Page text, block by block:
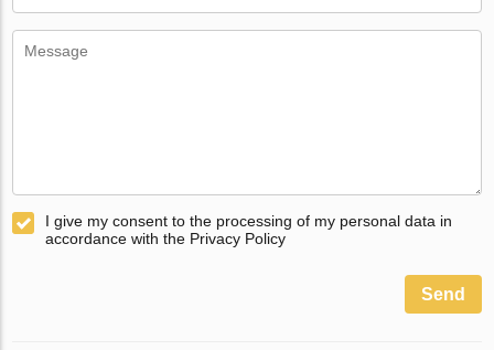
I give my consent to the processing of my personal data in
accordance with the Privacy Policy
Send